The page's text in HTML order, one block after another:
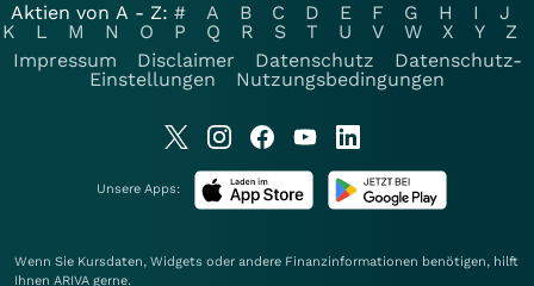
Aktien von A - Z: # A B C D E F G H I
J
K
L M N O P Q R S T U V W X Y
Z
Impressum
Disclaimer Datenschutz
Datenschutz-
Einstellungen
Nutzungsbedingungen
Unsere Apps:
Wenn Sie Kursdaten, Widgets oder andere Finanzinformationen benötigen, hilft
Ihnen ARIVA gerne.